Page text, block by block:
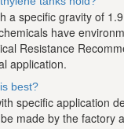
specific gravity of
have
Resistance
application.
best?
specific application
made by the factory